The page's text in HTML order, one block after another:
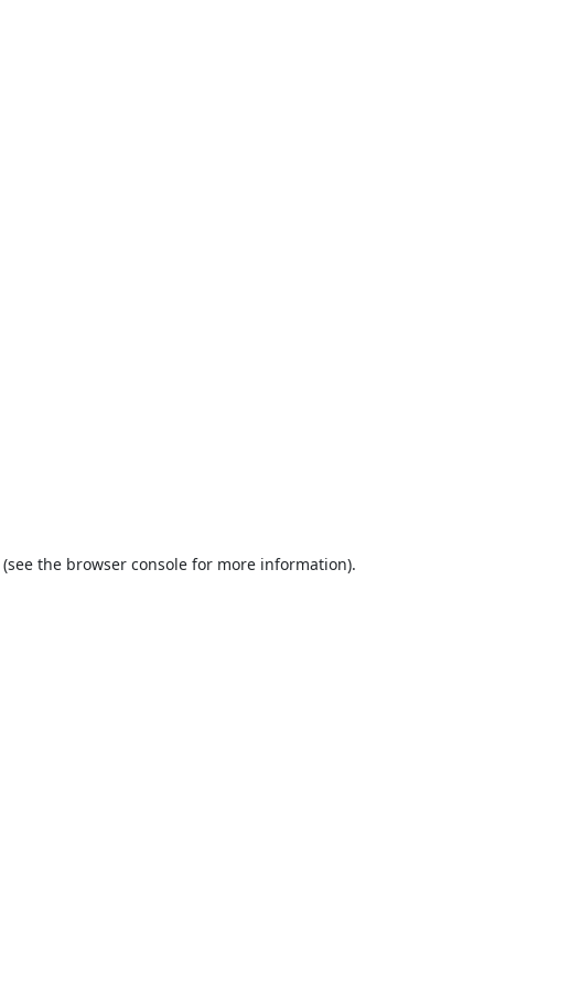
(see the browser console for more information).